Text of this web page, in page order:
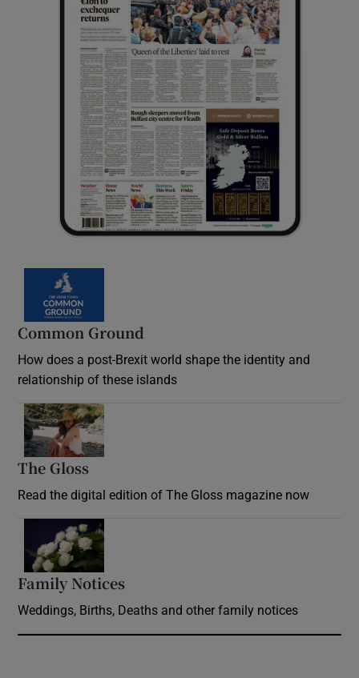
Common Ground
How does a post-Brexit world shape the identity and
relationship of these islands
The Gloss
Read the digital edition of The Gloss magazine now
Family Notices
Weddings, Births, Deaths and other family notices